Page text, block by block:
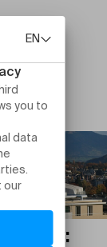
today: